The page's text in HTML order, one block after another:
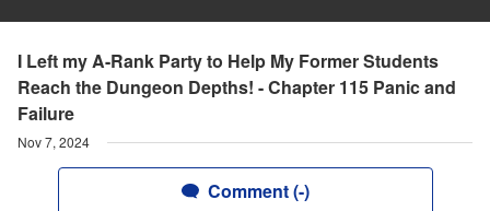
I Left my A-Rank Party to Help My Former Students
Reach the Dungeon Depths! - Chapter 115 Panic and
Failure
Nov 7, 2024
Comment (-)